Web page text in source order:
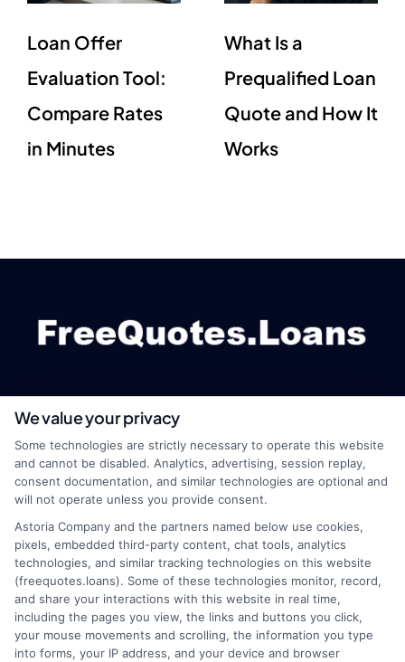
Loan Offer
Evaluation Tool:
Compare Rates
in Minutes
What Is a
Prequalified Loan
Quote and How It
Works
webteam@astoriacompany.com
Home
How It Works
FAQS
Blog
Terms
Your Privacy Choices
Privacy Request
We value your privacy
Some technologies are strictly necessary to operate this website
and cannot be disabled. Analytics, advertising, session replay,
consent documentation, and similar technologies are optional and
will not operate unless you provide consent.
Astoria Company and the partners named below use cookies,
pixels, embedded third-party content, chat tools, analytics
technologies, and similar tracking technologies on this website
(freequotes.loans). Some of these technologies monitor, record,
and share your interactions with this website in real time,
including the pages you view, the links and buttons you click,
your mouse movements and scrolling, the information you type
into forms, your IP address, and your device and browser